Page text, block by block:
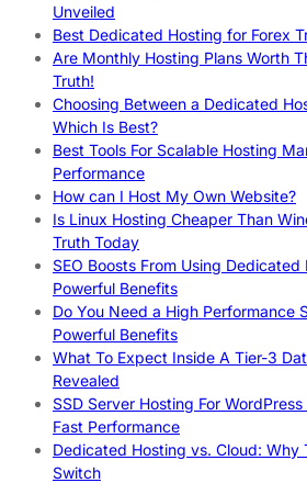
Unveiled
Best Dedicated Hosting for Forex
Are Monthly Hosting Plans Worth
Truth!
Choosing Between a Dedicated
Which Is Best?
Best Tools For Scalable Hosting
Performance
How can I Host My Own Website?
Is Linux Hosting Cheaper Than
Truth Today
SEO Boosts From Using
Powerful Benefits
Do You Need a High Performance
Powerful Benefits
What To Expect Inside A Tier-3
Revealed
SSD Server Hosting For
Fast Performance
Dedicated Hosting vs. Cloud: Why
Switch